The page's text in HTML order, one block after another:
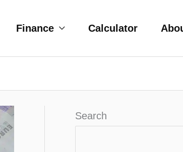
Finance Calculator
Search